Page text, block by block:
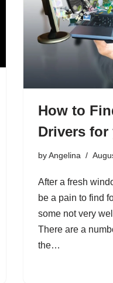
How to
Drivers for
byAngelina
After a fresh
be a pain to find
some not very
There are a
the…